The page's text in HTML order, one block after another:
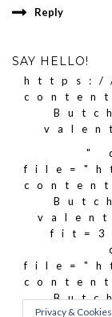
Reply
SAY HELLO!